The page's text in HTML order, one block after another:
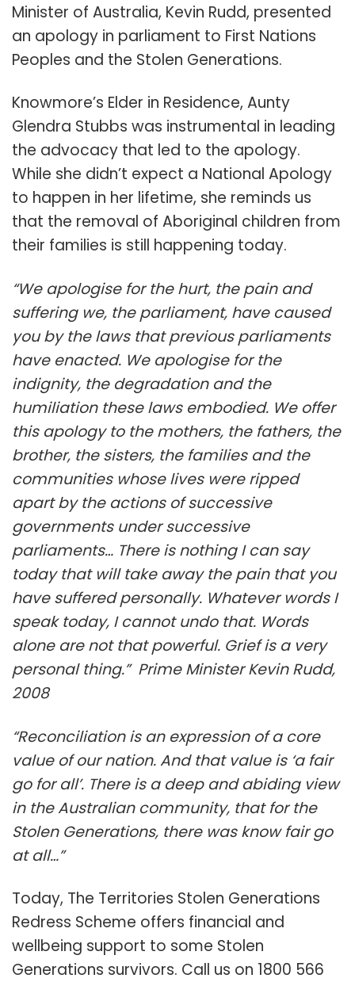
Minister of Australia, Kevin Rudd, presented
an apology in parliament to First Nations
Peoples and the Stolen Generations.
Knowmore’s Elder in Residence, Aunty
Glendra Stubbs was instrumental in leading
the advocacy that led to the apology.
While she didn’t expect a National Apology
to happen in her lifetime, she reminds us
that the removal of Aboriginal children from
their families is still happening today.
“We apologise for the hurt, the pain and
suffering we, the parliament, have caused
you by the laws that previous parliaments
have enacted. We apologise for the
indignity, the degradation and the
humiliation these laws embodied. We offer
this apology to the mothers, the fathers, the
brother, the sisters, the families and the
communities whose lives were ripped
apart by the actions of successive
governments under successive
parliaments… There is nothing I can say
today that will take away the pain that you
have suffered personally. Whatever words I
speak today, I cannot undo that. Words
alone are not that powerful. Grief is a very
personal thing.” Prime Minister Kevin Rudd,
2008
“Reconciliation is an expression of a core
value of our nation. And that value is ‘a fair
go for all’. There is a deep and abiding view
in the Australian community, that for the
Stolen Generations, there was know fair go
at all…”
Today, The Territories Stolen Generations
Redress Scheme offers financial and
wellbeing support to some Stolen
Generations survivors. Call us on 1800 566